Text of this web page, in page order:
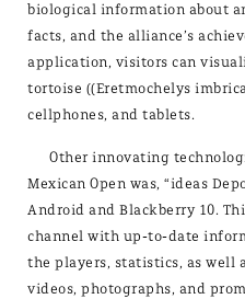
biological information about
facts, and the alliance’s
application, visitors can
tortoise ((Eretmochelys
cellphones, and tablets.
Other innovating
Mexican Open was, “ideas
Android and Blackberry 10.
channel with up-to-date
the players, statistics, as well
videos, photographs, and